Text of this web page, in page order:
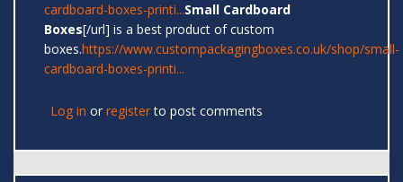
cardboard-boxes-printi...Small Cardboard
Boxes[/url] is a best product of custom
boxes.https://www.custompackagingboxes.co.uk/shop/small-
cardboard-boxes-printi...
Log in or registerto post comments